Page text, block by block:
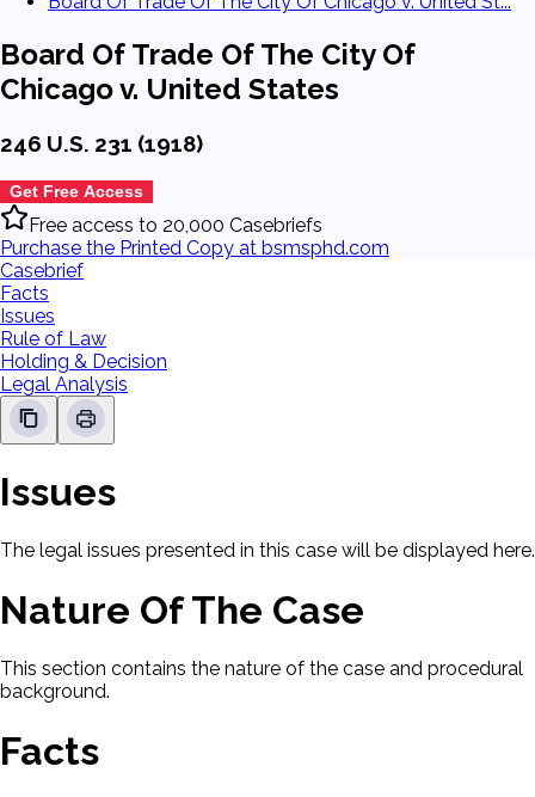
Board Of Trade Of The City Of
Chicago v. United States
246 U.S. 231 (1918)
Get Free Access
Free access to 20,000 Casebriefs
Purchase the Printed Copy at bsmsphd.com
Casebrief
Facts
Issues
Rule of Law
Holding & Decision
Legal Analysis
Issues
The legal issues presented in this case will be displayed here.
Nature Of The Case
This section contains the nature of the case and procedural
background.
Facts